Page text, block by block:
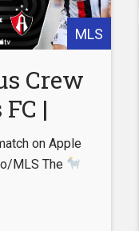
tickets
MLS
Crew
|
|
on Apple
MLS The
messi/